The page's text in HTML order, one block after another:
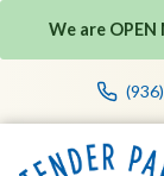
We are